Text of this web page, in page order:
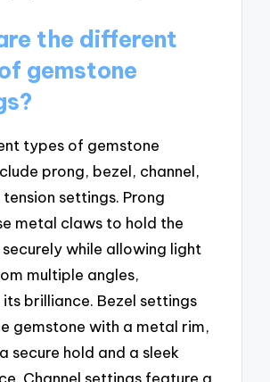
the different
gemstone
types of gemstone
prong, bezel, channel,
settings. Prong
metal claws to hold the
while allowing light
multiple angles,
its brilliance. Bezel settings
gemstone with a metal rim,
secure hold and a sleek
Channel settings feature a